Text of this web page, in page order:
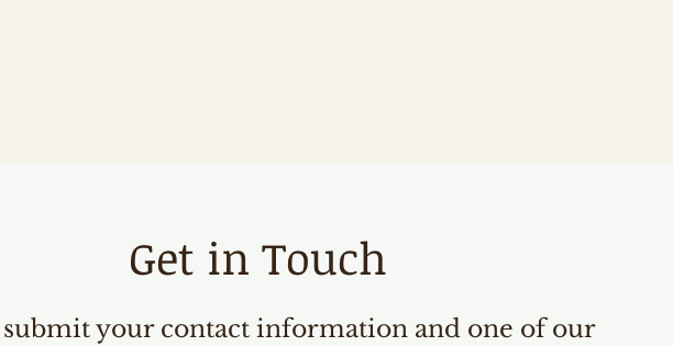
Get in Touch
submit your contact information and one of our